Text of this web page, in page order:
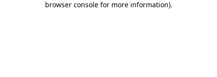
browser console for more information).